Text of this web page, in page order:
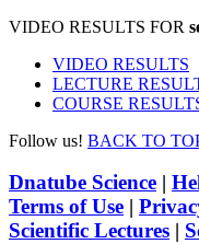
VIDEO RESULTS FOR
VIDEO RESULTS
LECTURE
COURSE
Follow us! BACK TO
Dnatube Science |
Terms of Use |
Scientific Lectures |